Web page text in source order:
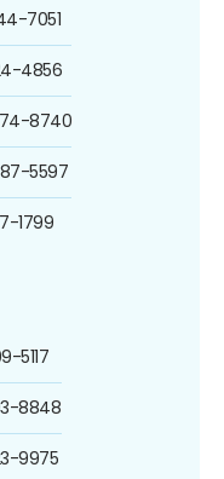
7051
4856
8740
5597
1799
5117
8848
9975